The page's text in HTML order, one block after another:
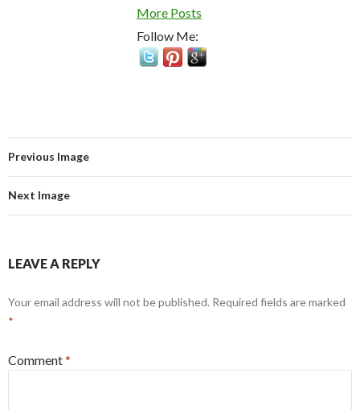
More Posts
Follow Me:
Previous Image
Next Image
LEAVE A REPLY
Your email address will not be published. Required fields are marked
*
Comment*